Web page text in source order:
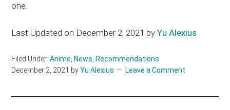
one.
Last Updated on December 2, 2021 byYu Alexius
Filed Under:Anime, News, Recommendations
December 2, 2021 byYu Alexius Leave a Comment